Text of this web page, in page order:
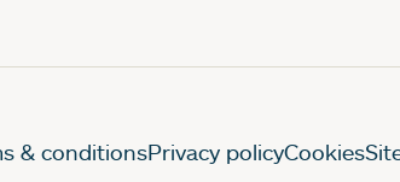
Pages
& conditionsPrivacy policyCookies